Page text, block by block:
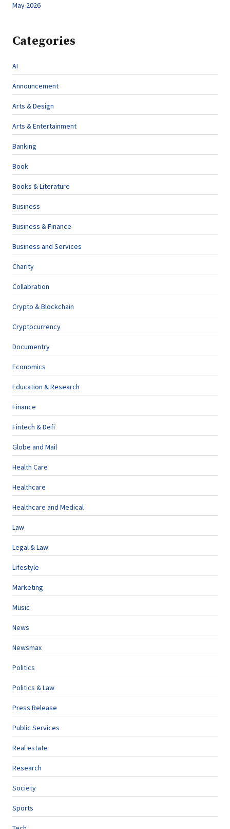
May 2026
Categories
AI
Announcement
Arts & Design
Arts & Entertainment
Banking
Book
Books & Literature
Business
Business & Finance
Business and Services
Charity
Collabration
Crypto & Blockchain
Cryptocurrency
Documentry
Economics
Education & Research
Finance
Fintech & Defi
Globe and Mail
Health Care
Healthcare
Healthcare and Medical
Law
Legal & Law
Lifestyle
Marketing
Music
News
Newsmax
Politics
Politics & Law
Press Release
Public Services
Real estate
Research
Society
Sports